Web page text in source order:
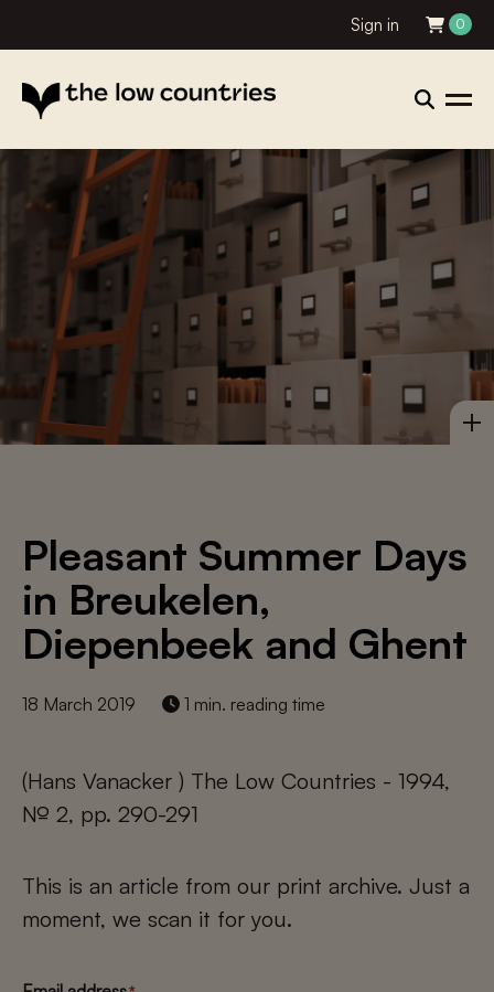
Sign in 0
Pleasant Summer Days
in Breukelen,
Diepenbeek and Ghent
18 March 2019 1 min. reading time
(Hans Vanacker ) The Low Countries - 1994,
№ 2, pp. 290-291
This is an article from our print archive. Just a
moment, we scan it for you.